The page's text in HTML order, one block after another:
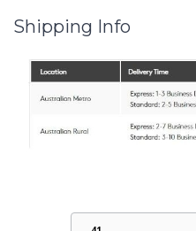
Shipping Info